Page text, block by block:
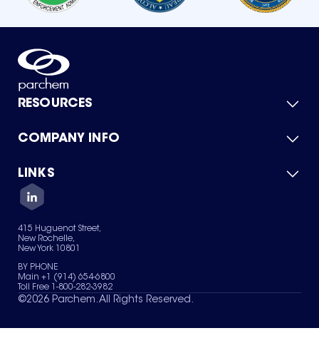
RESOURCES
Product Catalog
Green Chemicals
COMPANY INFO
About Us
Quality
Careers
Services
News & Insights
LINKS
Contact Us
Terms of Use
Sitemap
Your Privacy Choices
415 Huguenot Street,
New Rochelle,
New York 10801
BY PHONE
Main +1 (914) 654-6800
Toll Free 1-800-282-3982
©2026 Parchem. All Rights Reserved.